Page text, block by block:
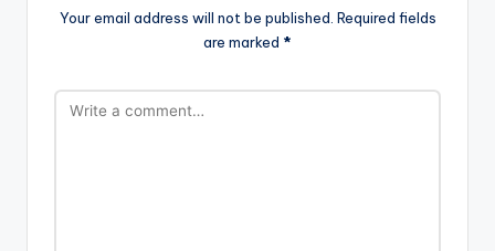
Your email address will not be published. Required fields
are marked *